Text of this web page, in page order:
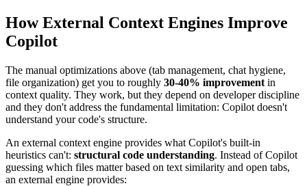
How External Context Engines Improve
Copilot
The manual optimizations above (tab management, chat hygiene,
file organization) get you to roughly 30-40% improvement in
context quality. They work, but they depend on developer discipline
and they don't address the fundamental limitation: Copilot doesn't
understand your code's structure.
An external context engine provides what Copilot's built-in
heuristics can't: structural code understanding. Instead of Copilot
guessing which files matter based on text similarity and open tabs,
an external engine provides: